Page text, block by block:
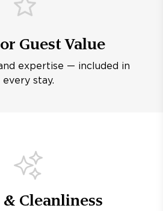
Guest Value
expertise — included in
every stay.
Cleanliness